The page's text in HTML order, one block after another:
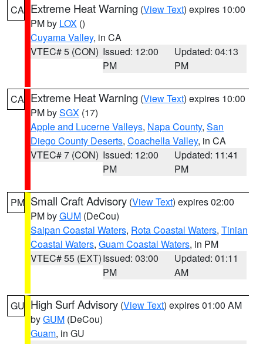
CA Extreme Heat Warning (View Text) expires 10:00
PM by LOX ()
Cuyama Valley, in CA
VTEC# 5 (CON) Issued: 12:00
PM
Updated: 04:13
PM
CA Extreme Heat Warning (View Text) expires 10:00
PM bySGX (17)
Apple and Lucerne Valleys, Napa County, San
Diego County Deserts, Coachella Valley, in CA
VTEC# 7 (CON) Issued: 12:00
PM
Updated: 11:41
PM
PM Small Craft Advisory (View Text) expires 02:00
PM byGUM (DeCou)
Saipan Coastal Waters, Rota Coastal Waters, Tinian
Coastal Waters, Guam Coastal Waters, in PM
VTEC# 55 (EXT)Issued: 03:00
PM
Updated: 01:11
AM
GU High Surf Advisory (View Text) expires 01:00 AM
byGUM (DeCou)
Guam, in GU